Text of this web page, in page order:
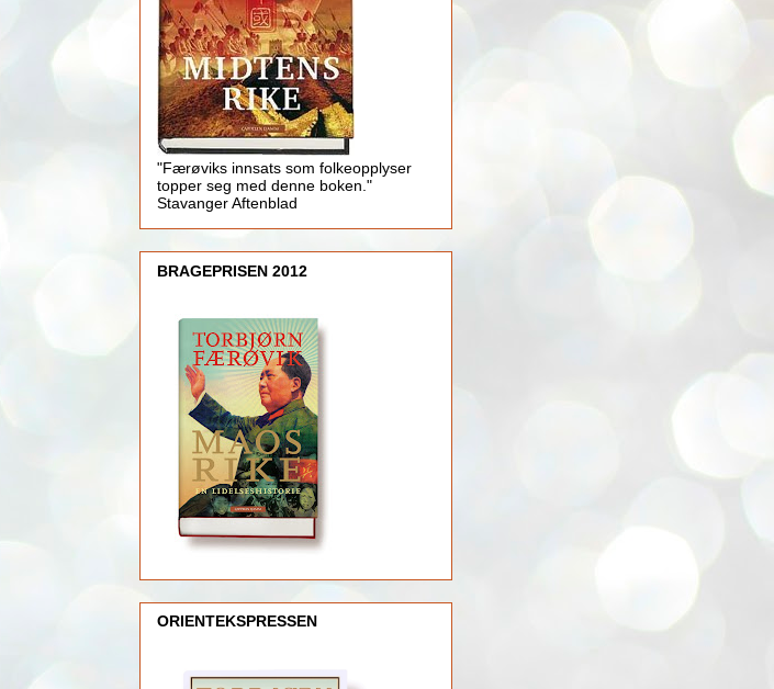
"Færøviks innsats som folkeopplyser
topper seg med denne boken."
Stavanger Aftenblad
BRAGEPRISEN 2012
ORIENTEKSPRESSEN